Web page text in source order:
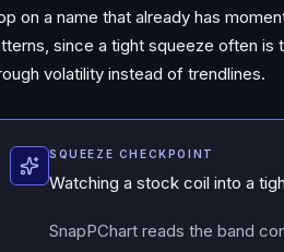
on a name that already has
since a tight squeeze often is
volatility instead of trendlines.
SQUEEZE CHECKPOINT
Watching a stock coil into a
SnapPChart reads the band